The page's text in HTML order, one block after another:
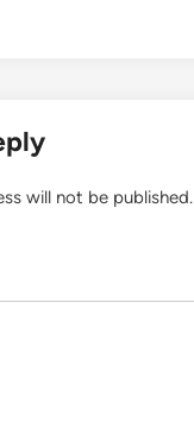
will not be published.